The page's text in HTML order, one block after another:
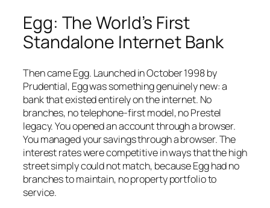
Egg: The World’s First
Standalone Internet Bank
Then came Egg. Launched in October 1998 by
Prudential, Egg was something genuinely new: a
bank that existed entirely on the internet. No
branches, no telephone-first model, no Prestel
legacy. You opened an account through a browser.
You managed your savings through a browser. The
interest rates were competitive in ways that the high
street simply could not match, because Egg had no
branches to maintain, no property portfolio to
service.